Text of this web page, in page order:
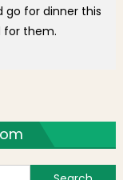
for dinner this
for them.